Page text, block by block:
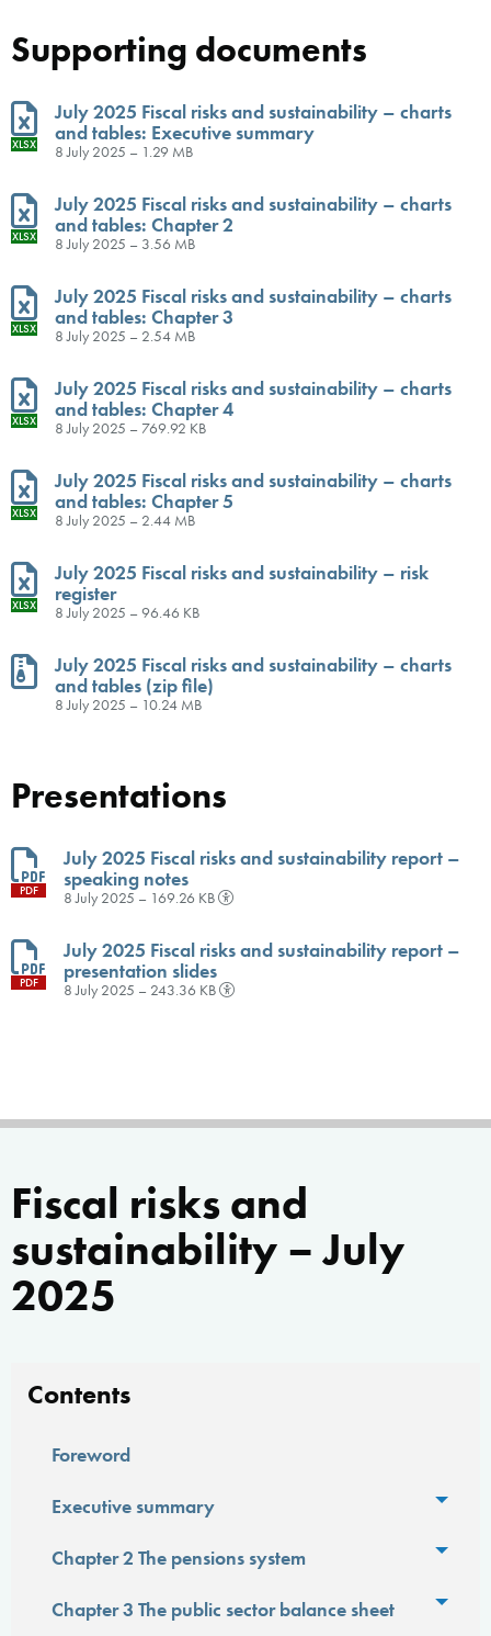
Supporting documents
XLSX
July 2025 Fiscal risks and sustainability – charts
and tables: Executive summary
8 July 2025 – 1.29 MB
XLSX
July 2025 Fiscal risks and sustainability – charts
and tables: Chapter 2
8 July 2025 – 3.56 MB
XLSX
July 2025 Fiscal risks and sustainability – charts
and tables: Chapter 3
8 July 2025 – 2.54 MB
XLSX
July 2025 Fiscal risks and sustainability – charts
and tables: Chapter 4
8 July 2025 – 769.92 KB
XLSX
July 2025 Fiscal risks and sustainability – charts
and tables: Chapter 5
8 July 2025 – 2.44 MB
XLSX
July 2025 Fiscal risks and sustainability – risk
register
8 July 2025 – 96.46 KB
July 2025 Fiscal risks and sustainability – charts
and tables (zip file)
8 July 2025 – 10.24 MB
Presentations
PDF
July 2025 Fiscal risks and sustainability report –
speaking notes
8 July 2025 – 169.26 KB
PDF
July 2025 Fiscal risks and sustainability report –
presentation slides
8 July 2025 – 243.36 KB
Fiscal risks and
sustainability – July
2025
Contents
Foreword
Executive summary
Chapter 2 The pensions system
Chapter 3 The public sector balance sheet